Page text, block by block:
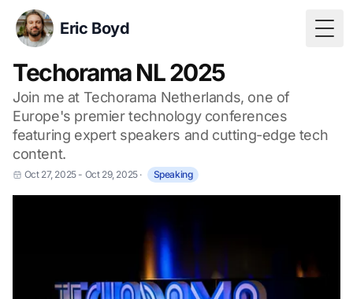
Eric Boyd
Techorama NL 2025
Join me at Techorama Netherlands, one of
Europe's premier technology conferences
featuring expert speakers and cutting-edge tech
content.
Oct 27, 2025 - Oct 29, 2025· Speaking